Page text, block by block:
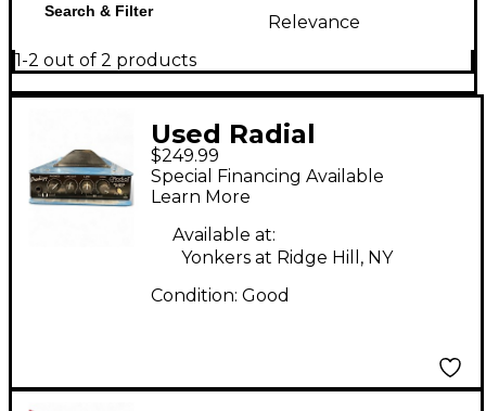
Search & Filter
Relevance
1-2 out of 2 products
Used Radial
Engineering headload
prodigy Pedal
$249.99
Special Financing Available
Learn More
Available at:
Yonkers at Ridge Hill, NY
Condition: Good